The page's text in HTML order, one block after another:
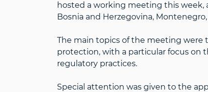
hosted a working meeting this week,
Bosnia and Herzegovina, Montenegro,
The main topics of the meeting were
protection, with a particular focus on
regulatory practices.
Special attention was given to the